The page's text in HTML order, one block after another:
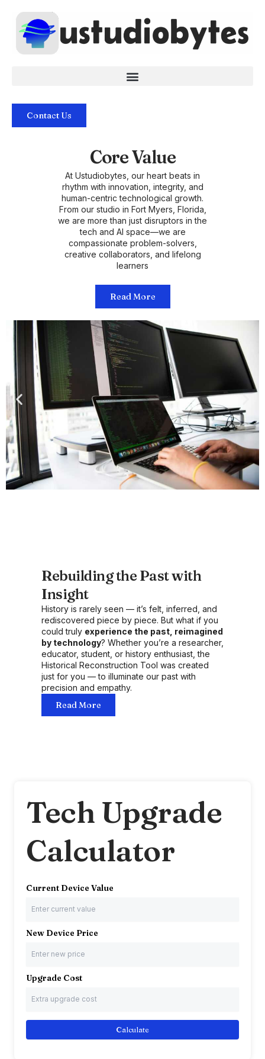
content
Contact Us
Core Value
At Ustudiobytes, our heart beats in
rhythm with innovation, integrity, and
human-centric technological growth.
From our studio in Fort Myers, Florida,
we are more than just disruptors in the
tech and AI space—we are
compassionate problem-solvers,
creative collaborators, and lifelong
learners
Read More
Rebuilding the Past with
Insight
History is rarely seen — it’s felt, inferred, and
rediscovered piece by piece. But what if you
could truly experience the past, reimagined
by technology? Whether you’re a researcher,
educator, student, or history enthusiast, the
Historical Reconstruction Tool was created
just for you — to illuminate our past with
precision and empathy.
Read More
Tech Upgrade
Calculator
Current Device Value
New Device Price
Upgrade Cost
Calculate